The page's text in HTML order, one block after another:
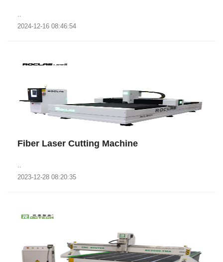
2024-12-16 08:46:54
Fiber Laser Cutting Machine
2023-12-28 08:20:35